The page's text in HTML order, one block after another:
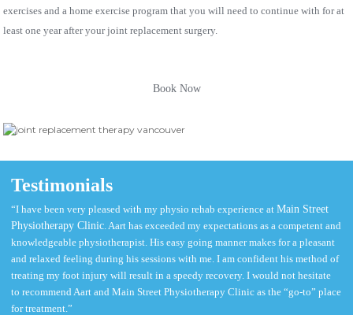
exercises and a home exercise program that you will need to continue with for at
least one year after your joint replacement surgery.
Book Now
Testimonials
“I have been very pleased with my physio rehab experience atMain Street
Physiotherapy Clinic. Aart has exceeded my expectations as a competent and
knowledgeable physiotherapist. His easy going manner makes for a pleasant
and relaxed feeling during his sessions with me. I am confident his method of
treating my foot injury will result in a speedy recovery. I would not hesitate
to recommend Aart and Main Street Physiotherapy Clinic as the “go-to” place
for treatment.”